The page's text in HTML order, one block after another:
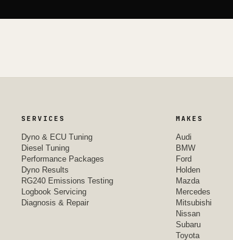
SERVICES
Dyno & ECU Tuning
Diesel Tuning
Performance Packages
Dyno Results
RG240 Emissions Testing
Logbook Servicing
Diagnosis & Repair
MAKES
Audi
BMW
Ford
Holden
Mazda
Mercedes
Mitsubishi
Nissan
Subaru
Toyota